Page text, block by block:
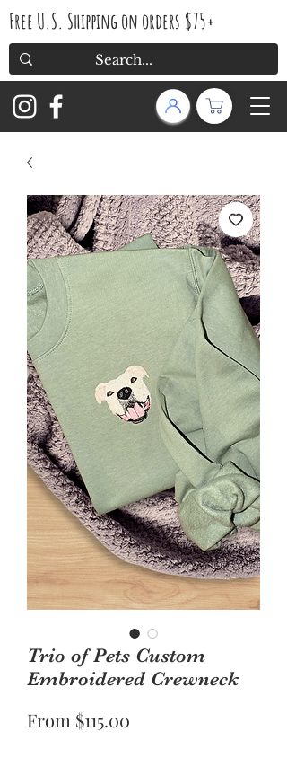
Free U.S. Shipping on orders $75+
Trio of Pets Custom
Embroidered Crewneck
From $115.00